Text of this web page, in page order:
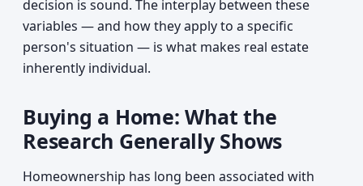
decision is sound. The interplay between these
variables — and how they apply to a specific
person's situation — is what makes real estate
inherently individual.
Buying a Home: What the
Research Generally Shows
Homeownership has long been associated with